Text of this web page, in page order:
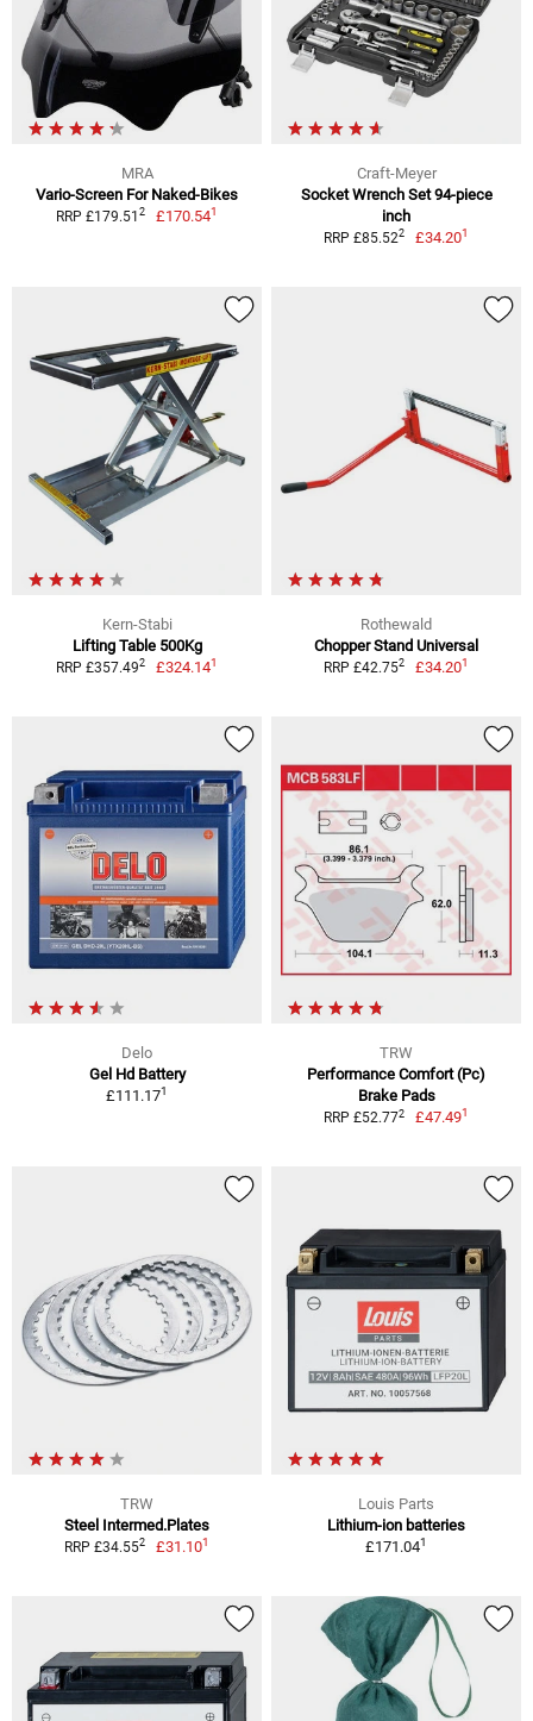
MRA
Vario-Screen For Naked-Bikes
RRP £179.51 2 £170.541
Craft-Meyer
Socket Wrench Set 94-piece
inch
RRP £85.522 £34.201
Kern-Stabi
Lifting Table 500Kg
RRP £357.492 £324.141
Rothewald
Chopper Stand Universal
RRP £42.752 £34.201
Delo
Gel Hd Battery
£111.171
TRW
Performance Comfort (Pc)
Brake Pads
RRP £52.772 £47.491
TRW
Steel Intermed.Plates
RRP £34.552 £31.101
Louis Parts
Lithium-ion batteries
£171.041